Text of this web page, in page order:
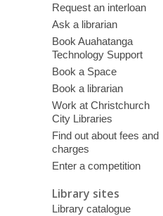
Request an interloan
Ask a librarian
Book Auahatanga
Technology Support
Book a Space
Book a librarian
Work at Christchurch
City Libraries
Find out about fees and
charges
Enter a competition
Library sites
Library catalogue